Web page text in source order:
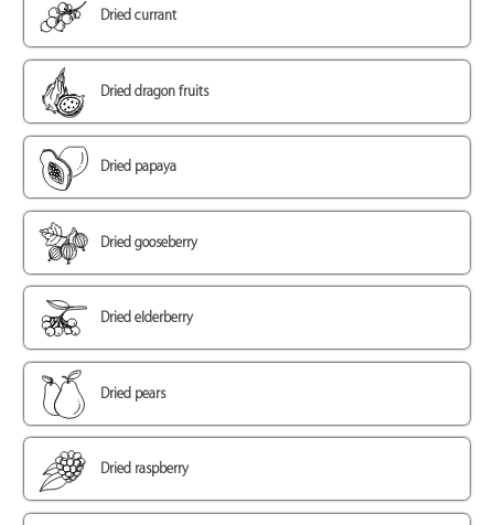
Dried currant
Dried dragon fruits
Dried papaya
Dried gooseberry
Dried elderberry
Dried pears
Dried raspberry